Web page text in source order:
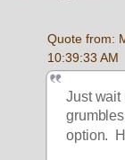
Quote from:
10:39:33 AM
Just wait
option.